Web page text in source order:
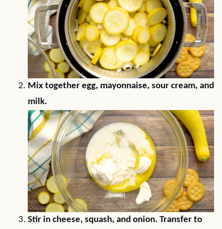
Mix together egg, mayonnaise, sour cream, and
milk.
Stir in cheese, squash, and onion. Transfer to